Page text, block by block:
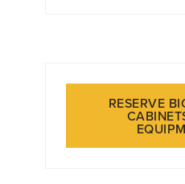
retinal vasculature during
RESERVE